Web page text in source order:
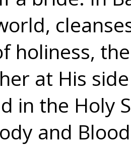
holiness,
at His
in the Holy
and